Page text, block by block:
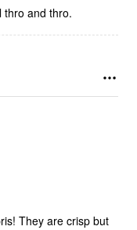
a color gal thro and thro.
but